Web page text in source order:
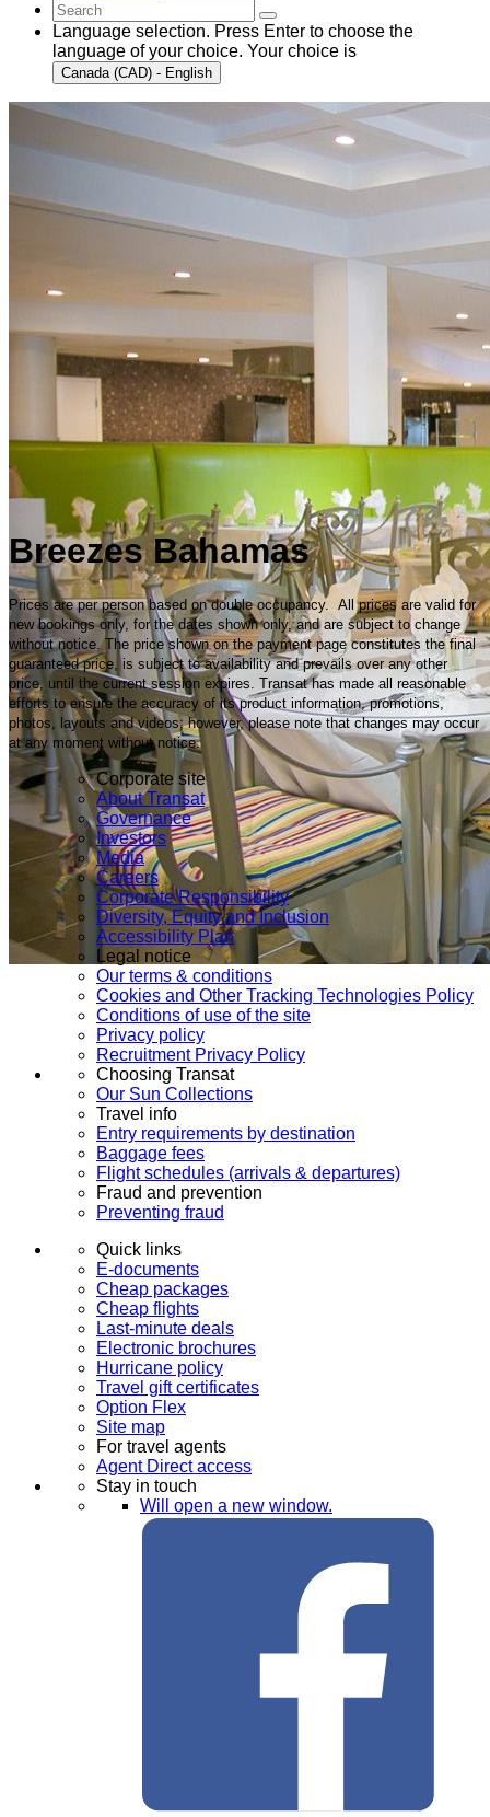
Language selection. Press Enter to choose the
language of your choice. Your choice is
Canada (CAD) - English
Breezes Bahamas
Prices are per person based on double occupancy. All prices are valid for
new bookings only, for the dates shown only, and are subject to change
without notice. The price shown on the payment page constitutes the final
guaranteed price, is subject to availability and prevails over any other
price, until the current session expires. Transat has made all reasonable
efforts to ensure the accuracy of its product information, promotions,
photos, layouts and videos; however, please note that changes may occur
at any moment without notice.
Corporate site
About Transat
Governance
Investors
Media
Careers
Corporate Responsibility
Diversity, Equity and Inclusion
Accessibility Plan
Legal notice
Our terms & conditions
Cookies and Other Tracking Technologies Policy
Conditions of use of the site
Privacy policy
Recruitment Privacy Policy
Choosing Transat
Our Sun Collections
Travel info
Entry requirements by destination
Baggage fees
Flight schedules (arrivals & departures)
Fraud and prevention
Preventing fraud
Quick links
E-documents
Cheap packages
Cheap flights
Last-minute deals
Electronic brochures
Hurricane policy
Travel gift certificates
Option Flex
Site map
For travel agents
Agent Direct access
Stay in touch
Will open a new window.